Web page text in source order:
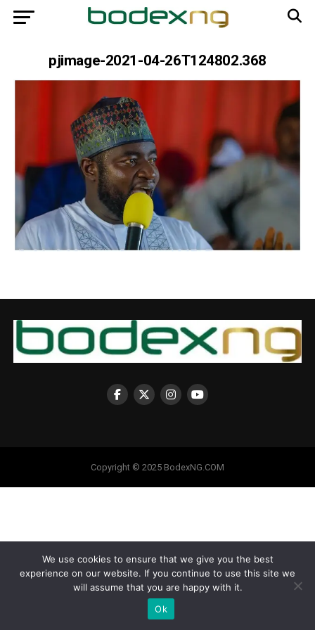
pjimage-2021-04-26T124802.368
Copyright © 2025 BodexNG.COM
We use cookies to ensure that we give you the best
experience on our website. If you continue to use this site we
will assume that you are happy with it.
Ok